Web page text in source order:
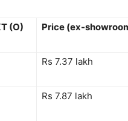
(O) Price (ex-
Rs 7.37 lakh
Rs 7.87 lakh